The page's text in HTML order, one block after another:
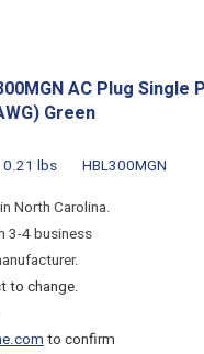
AC Plug Single
Green
0.21 lbs
HBL300MGN
North Carolina.
3-4 business
to change.
to confirm